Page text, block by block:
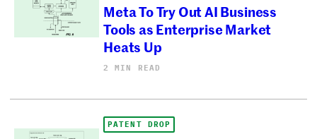
Meta To Try Out AI Business
Tools as Enterprise Market
Heats Up
2 MIN READ
PATENT DROP